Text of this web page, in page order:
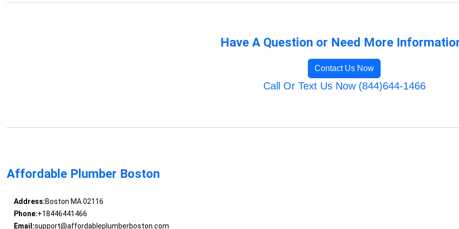
Have A Question or Need More
Contact Us Now
Call Or Text Us Now (844)644-1466
Affordable Plumber Boston
Address:Boston MA 02116
Phone:+18446441466
Email:support@affordableplumberboston.com